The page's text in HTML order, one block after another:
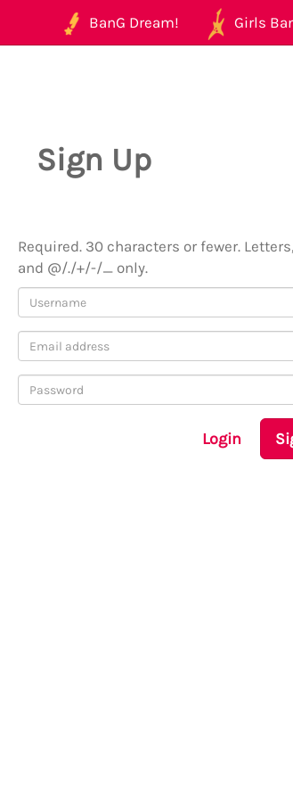
BanG Dream! Girls
Sign Up
Required. 30 characters or fewer.
and @/./+/-/_ only.
Login